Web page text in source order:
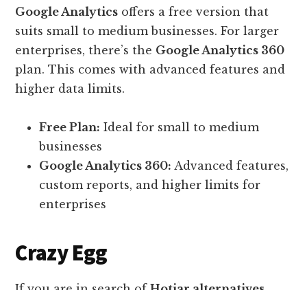
Google Analytics offers a free version that
suits small to medium businesses. For larger
enterprises, there’s the Google Analytics 360
plan. This comes with advanced features and
higher data limits.
Free Plan: Ideal for small to medium
businesses
Google Analytics 360: Advanced features,
custom reports, and higher limits for
enterprises
Crazy Egg